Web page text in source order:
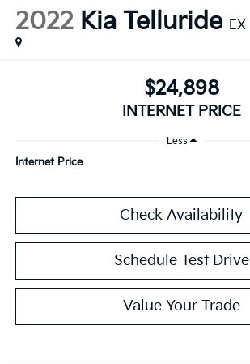
2022 Kia Telluride EX
$24,898
INTERNET PRICE
Less
Internet Price
Check Availability
Schedule Test Drive
Value Your Trade